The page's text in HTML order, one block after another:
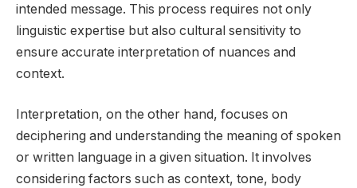
intended message. This process requires not only
linguistic expertise but also cultural sensitivity to
ensure accurate interpretation of nuances and
context.
Interpretation, on the other hand, focuses on
deciphering and understanding the meaning of spoken
or written language in a given situation. It involves
considering factors such as context, tone, body